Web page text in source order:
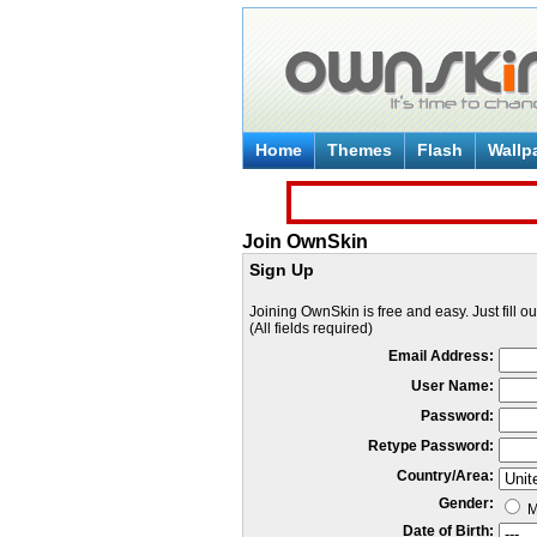
Home Themes Flash
Join OwnSkin
Sign Up
Joining OwnSkin is free and easy. Just fill
(All fields required)
Email Address:
User Name:
Password:
Retype Password:
Country/Area:
Gender:
Date of Birth: